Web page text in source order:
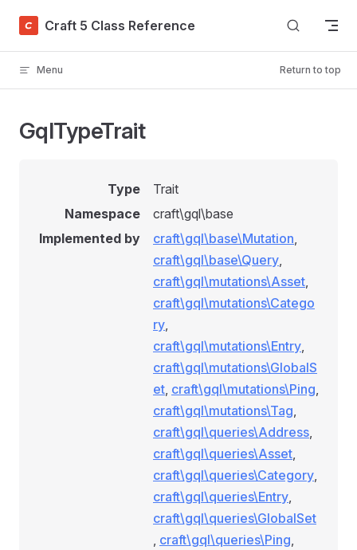
Skip to content
Craft 5 Class Reference
Menu Return to top
GqlTypeTrait
Type
Trait
Namespace
craft\gql\base
Implemented by
craft\gql\base\Mutation,
craft\gql\base\Query,
craft\gql\mutations\Asset,
craft\gql\mutations\Catego
ry,
craft\gql\mutations\Entry,
craft\gql\mutations\GlobalS
et, craft\gql\mutations\Ping,
craft\gql\mutations\Tag,
craft\gql\queries\Address,
craft\gql\queries\Asset,
craft\gql\queries\Category,
craft\gql\queries\Entry,
craft\gql\queries\GlobalSet
, craft\gql\queries\Ping,